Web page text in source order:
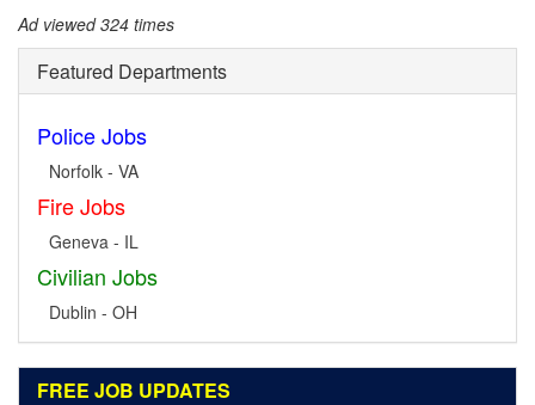
Ad viewed 324 times
Featured Departments
Police Jobs
Norfolk - VA
Fire Jobs
Geneva - IL
Civilian Jobs
Dublin - OH
FREE JOB UPDATES